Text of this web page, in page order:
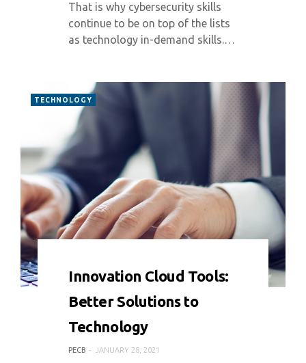
That is why cybersecurity skills
continue to be on top of the lists
as technology in-demand skills.…
TECHNOLOGY
Innovation Cloud Tools:
Better Solutions to
Technology
PECB JANUARY 28, 2021